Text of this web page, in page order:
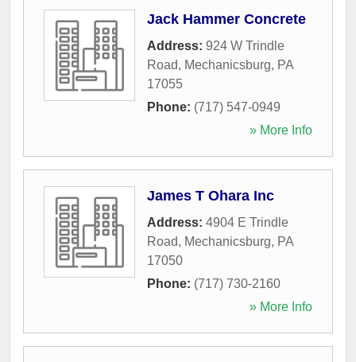
Jack Hammer Concrete
Address: 924 W Trindle
Road, Mechanicsburg, PA
17055
Phone: (717) 547-0949
» More Info
James T Ohara Inc
Address: 4904 E Trindle
Road, Mechanicsburg, PA
17050
Phone: (717) 730-2160
» More Info